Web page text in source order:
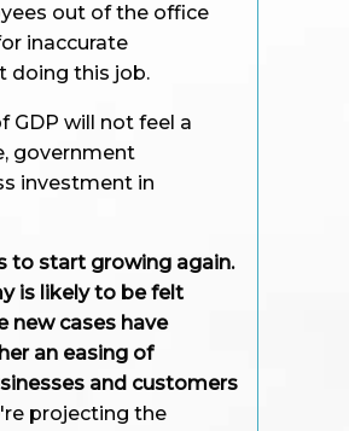
out of the office
inaccurate
doing this job.
will not feel a
government
investment in
to start growing again.
is likely to be felt
new cases have
an easing of
and customers
projecting the